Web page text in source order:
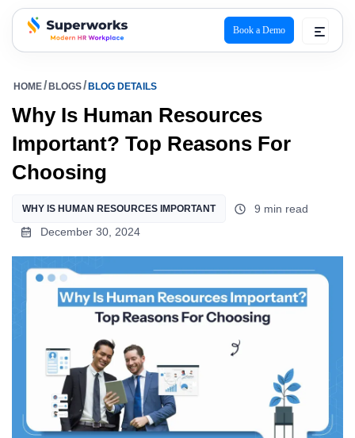
superworks logo
Book a Demo
HOME BLOGS BLOG DETAILS
Why Is Human Resources
Important? Top Reasons For
Choosing
WHY IS HUMAN RESOURCES IMPORTANT
9 min read
December 30, 2024